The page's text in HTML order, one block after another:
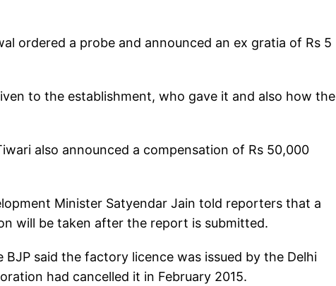
ordered a probe and announced an ex gratia of Rs 5
to the establishment, who gave it and also how the
also announced a compensation of Rs 50,000
Minister Satyendar Jain told reporters that a
will be taken after the report is submitted.
said the factory licence was issued by the Delhi
had cancelled it in February 2015.